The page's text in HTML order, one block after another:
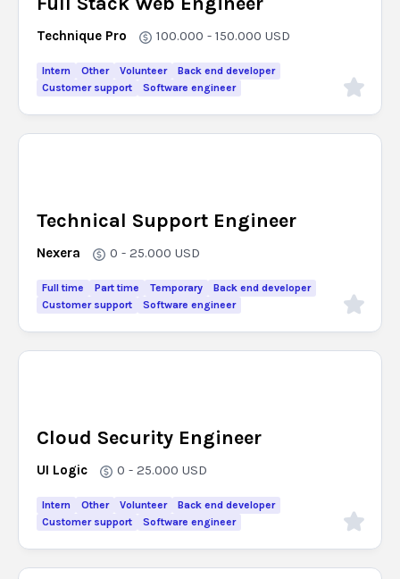
Technique Pro 100.000 - 150.000 USD
Intern Other Volunteer
Back end developer
Customer support
Software engineer
Technical Support Engineer
Nexera 0 - 25.000 USD
Full time Part time Temporary
Back end developer
Customer support
Software engineer
Cloud Security Engineer
UI Logic 0 - 25.000 USD
Intern Other Volunteer
Back end developer
Customer support
Software engineer